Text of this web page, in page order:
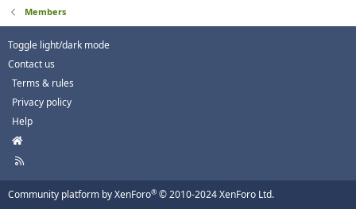
Members
Toggle light/dark mode
Contact us
Terms & rules
Privacy policy
Help
H
m
e
R
Community platform by XenForo® © 2010-2024 XenForo Ltd.